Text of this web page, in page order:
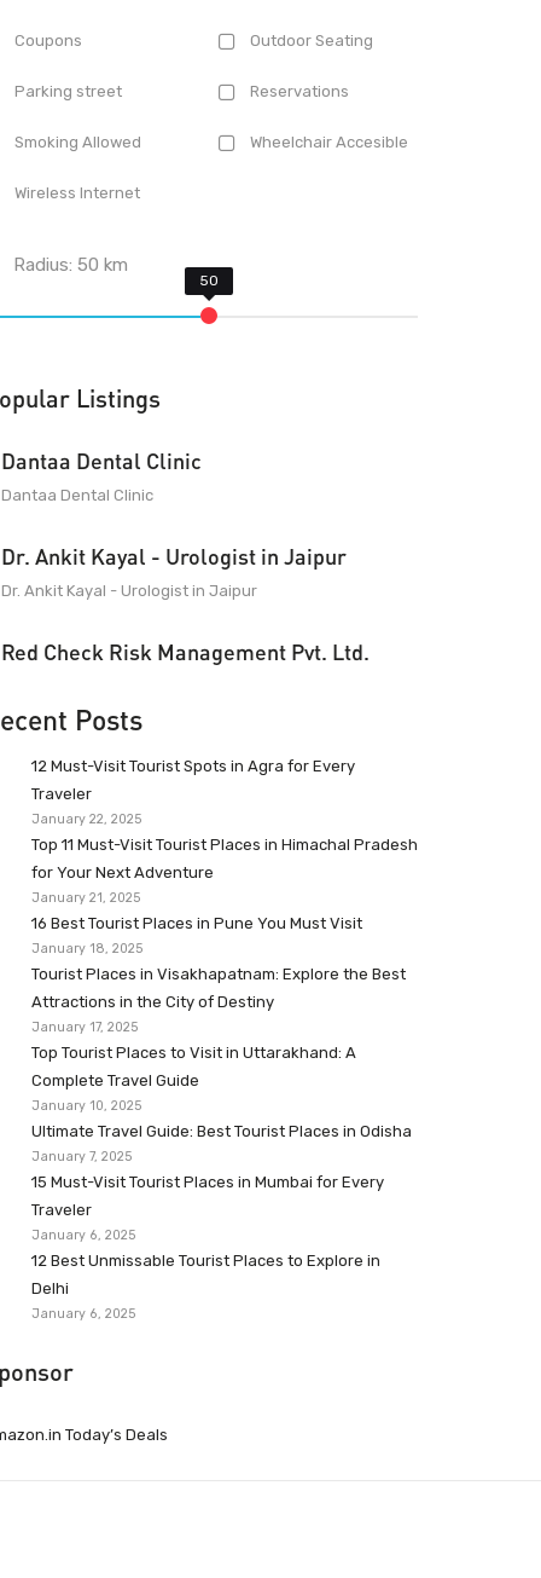
Coupons Outdoor Seating
Parking street Reservations
Smoking Allowed Wheelchair Accesible
Wireless Internet
Radius:50 km
Listings
Dantaa Dental Clinic
Dantaa Dental Clinic
Dr. Ankit Kayal - Urologist in Jaipur
Dr. Ankit Kayal - Urologist in Jaipur
Red Check Risk Management Pvt. Ltd.
Posts
12 Must-Visit Tourist Spots in Agra for Every
Traveler
January 22, 2025
Top 11 Must-Visit Tourist Places in Himachal Pradesh
for Your Next Adventure
January 21, 2025
16 Best Tourist Places in Pune You Must Visit
January 18, 2025
Tourist Places in Visakhapatnam: Explore the Best
Attractions in the City of Destiny
January 17, 2025
Top Tourist Places to Visit in Uttarakhand: A
Complete Travel Guide
January 10, 2025
Ultimate Travel Guide: Best Tourist Places in Odisha
January 7, 2025
15 Must-Visit Tourist Places in Mumbai for Every
Traveler
January 6, 2025
12 Best Unmissable Tourist Places to Explore in
Delhi
January 6, 2025
Today’s Deals